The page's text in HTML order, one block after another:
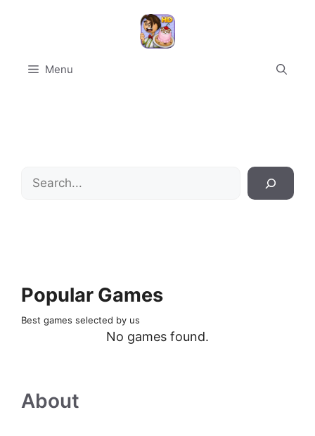
Menu
Search
Popular Games
Best games selected by us
No games found.
About